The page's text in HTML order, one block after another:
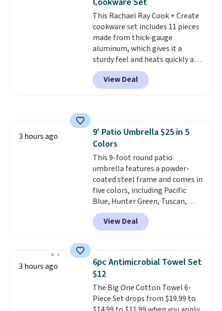
getting everything you need to
clean your floor: the Swiffer
PowerMop, two extra cleaning
pads, cleaning solution, and
even the batteries you need to
operate it! The $10 coupon is
also valid on the Swiffer
PowerMop Hardwood Floor
This Rachael Ray Cook + Create
cookware set includes 11 pieces
made from thick-gauge
aluminum, which gives it a
sturdy feel and heats quickly and
evenly. The set comes with a 1.5
quart and a 3 quart saucepan
that share one universal lid, a 6
sheet, and three nylon utensils.
It drops to $76.49 with code
HOME at Macys.com.
View Deal
3 hours ago
9' Patio Umbrella $25 in 5
Colors
This 9-foot round patio
umbrella features a powder-
coated steel frame and comes in
five colors, including Pacific
Blue, Hunter Green, Tuscan,
Lime Green, and Taupe. It opens
easily with a crank lift and
adjusts to any angle with a
degree range, so you get shade
no matter where the sun sits.
The deluxe canopy fabric holds
up outdoors, and no assembly
is required once you add your
View Deal
3 hours ago
6pc Antimicrobial Towel Set
$12
The Big One Cotton Towel 6-
Piece Set drops from $19.99 to